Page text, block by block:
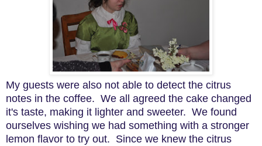
My guests were also not able to detect the citrus
notes in the coffee. We all agreed the cake changed
it's taste, making it lighter and sweeter. We found
ourselves wishing we had something with a stronger
lemon flavor to try out. Since we knew the citrus